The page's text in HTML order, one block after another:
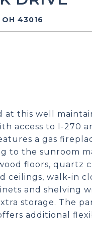
OH 43016
at this well
access to I-270
a gas
to the sunroom
floors, quartz
ceilings, walk-in
and shelving
storage. The
additional